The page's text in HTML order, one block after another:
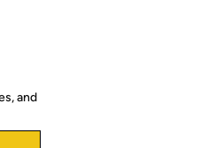
and